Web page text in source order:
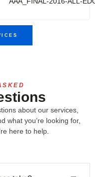
about our services,
what you’re looking for,
here to help.